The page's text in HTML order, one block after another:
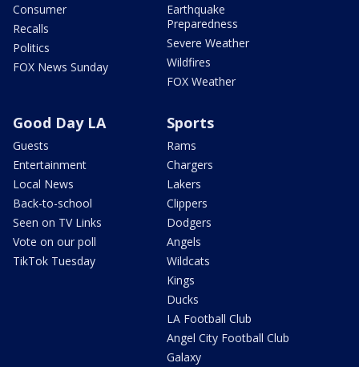
Consumer
Recalls
Politics
FOX News Sunday
Earthquake
Preparedness
Severe Weather
Wildfires
FOX Weather
Good Day LA
Guests
Entertainment
Local News
Back-to-school
Seen on TV Links
Vote on our poll
TikTok Tuesday
Sports
Rams
Chargers
Lakers
Clippers
Dodgers
Angels
Wildcats
Kings
Ducks
LA Football Club
Angel City Football Club
Galaxy